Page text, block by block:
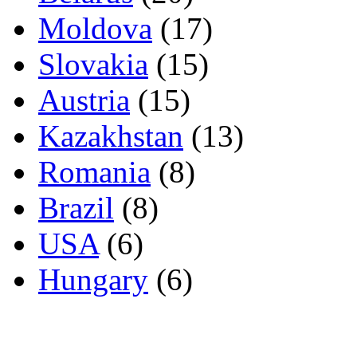
Moldova (17)
Slovakia (15)
Austria (15)
Kazakhstan (13)
Romania (8)
Brazil (8)
USA(6)
Hungary (6)